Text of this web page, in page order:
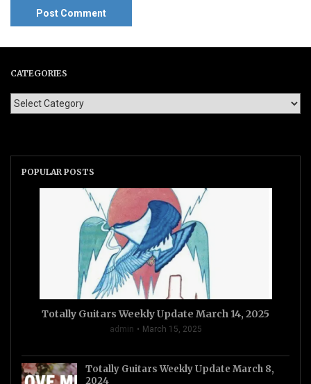
CATEGORIES
POPULAR POSTS
Totally Guitars Weekly Update March 14, 2025
admin March 15, 2025
Totally Guitars Weekly Update March 8,
2024